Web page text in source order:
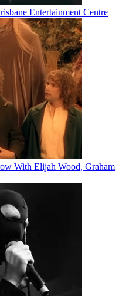
Entertainment Centre
With Elijah Wood, Graham